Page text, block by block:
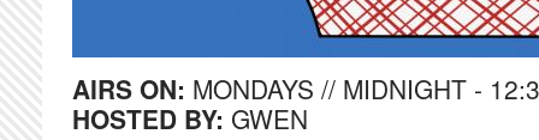
AIRS ON: MONDAYS // MIDNIGHT -
HOSTED BY: GWEN